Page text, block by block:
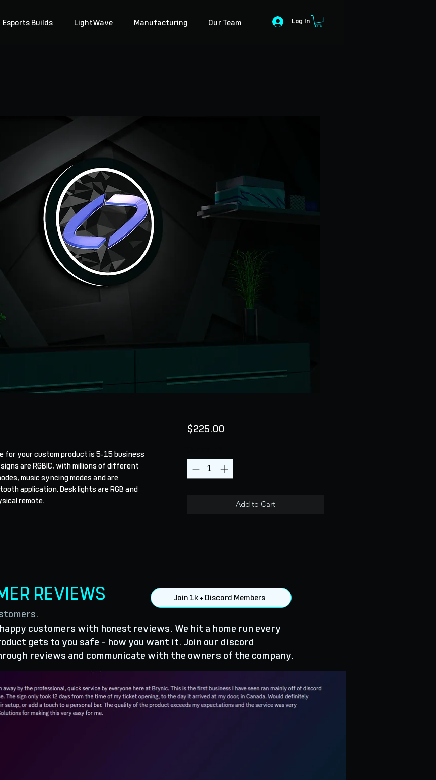
Esports Builds LightWave Manufacturing Our Team Log In
for your custom product is 5-15 business
are RGBIC, with millions of different
music syncing modes and are
application. Desk lights are RGB and
remote.
$225.00Price
Add to Cart
Join 1k + Discord Members
REVIEWS
customers with honest reviews. We hit a home run every
gets to you safe - how you want it. Join our discord
reviews and communicate with the owners of the company.